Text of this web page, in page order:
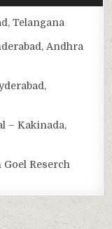
Telangana
Andhra
– Kakinada,
Reserch